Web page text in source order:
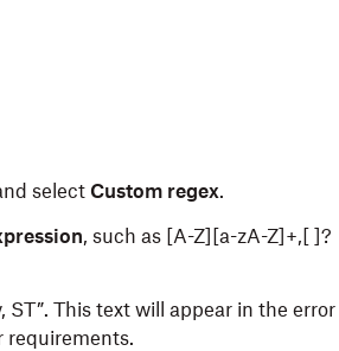
select Custom regex.
, such as [A-Z][a-zA-Z]+,[ ]?
ST”. This text will appear in the error
requirements.